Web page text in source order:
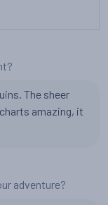
The sheer
amazing, it
adventure?